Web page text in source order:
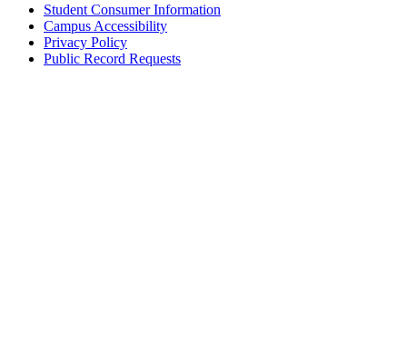
Student Consumer Information
Campus Accessibility
Privacy Policy
Public Record Requests